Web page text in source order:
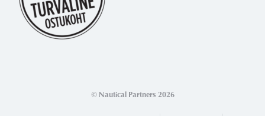
© Nautical Partners 2026